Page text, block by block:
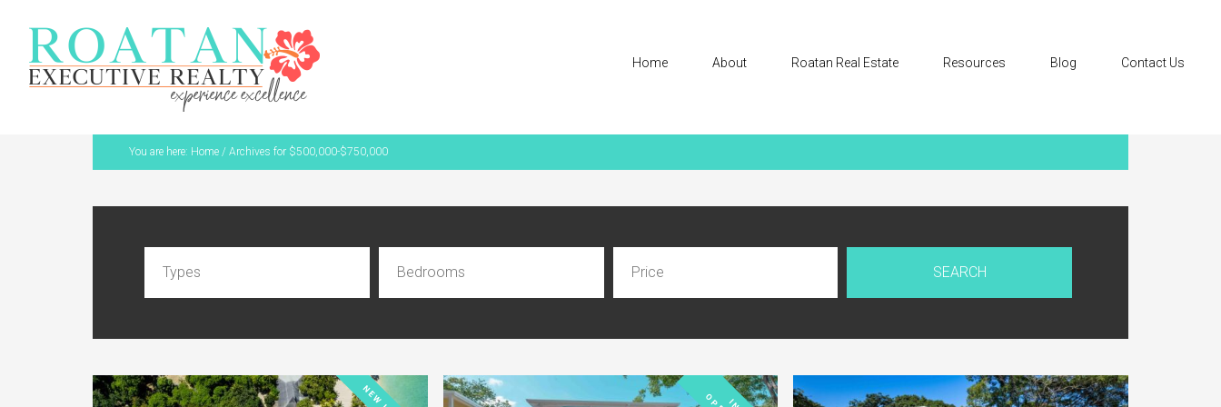
Home About Roatan Real Estate Resources Blog Contact Us
You are here: Home / Archives for $500,000-$750,000